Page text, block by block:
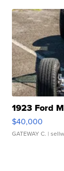
1923 Ford
$40,000
GATEWAY C. |